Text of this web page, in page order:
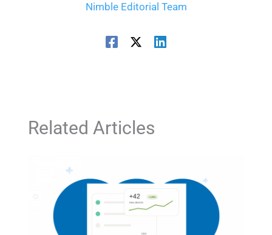
Nimble Editorial Team
Related Articles